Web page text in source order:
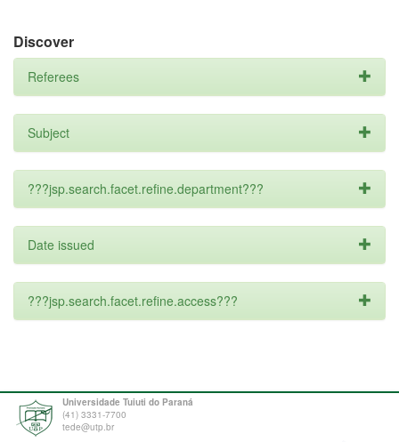
Discover
Referees
Subject
???jsp.search.facet.refine.department???
Date issued
???jsp.search.facet.refine.access???
Universidade Tuiuti do Paraná
(41) 3331-7700
tede@utp.br